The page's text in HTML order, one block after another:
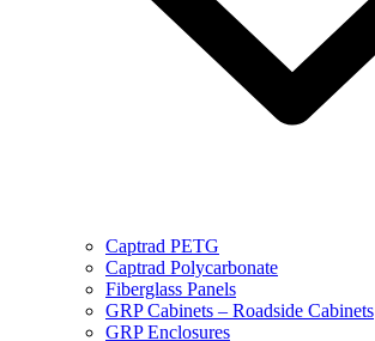
Captrad PETG
Captrad Polycarbonate
Fiberglass Panels
GRP Cabinets – Roadside Cabinets
GRP Enclosures